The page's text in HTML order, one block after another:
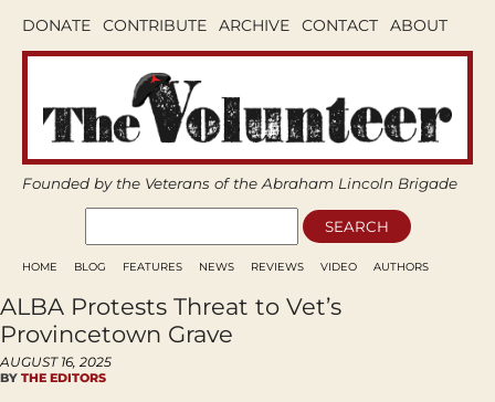
DONATE CONTRIBUTE ARCHIVE CONTACT ABOUT
Founded by the Veterans of the Abraham Lincoln Brigade
HOME BLOG FEATURES NEWS REVIEWS VIDEO AUTHORS
ALBA Protests Threat to Vet’s
Provincetown Grave
AUGUST 16, 2025
BY THE EDITORS